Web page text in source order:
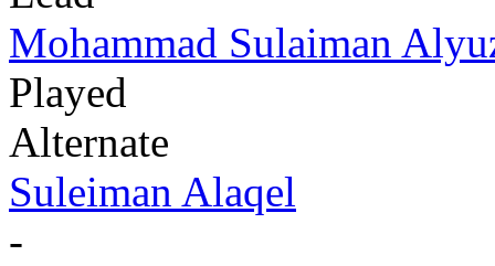
Mohammad Sulaiman
Played
Alternate
Suleiman Alaqel
-